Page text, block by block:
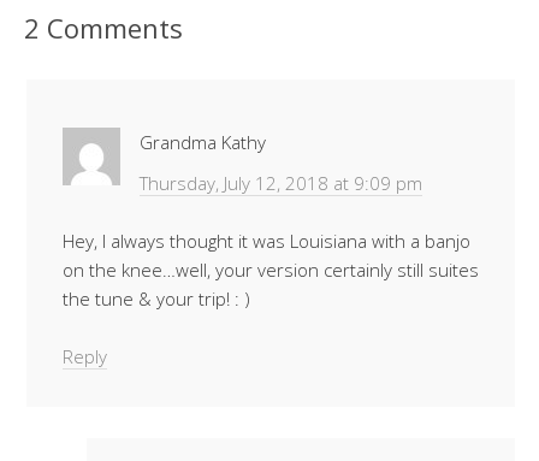
2 Comments
Grandma Kathy
Thursday, July 12, 2018 at 9:09 pm
Hey, I always thought it was Louisiana with a banjo
on the knee…well, your version certainly still suites
the tune & your trip! : )
Reply